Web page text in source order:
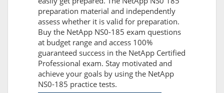
preparation material and independently
assess whether it is valid for preparation.
Buy the NetApp NS0-185 exam questions
at budget range and access 100%
guaranteed success in the NetApp Certified
Professional exam. Stay motivated and
achieve your goals by using the NetApp
NS0-185 practice tests.